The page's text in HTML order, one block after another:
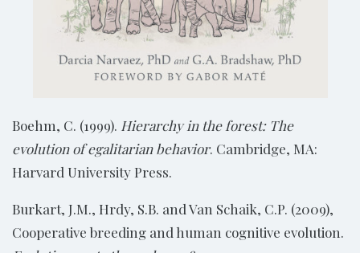
Boehm, C. (1999). Hierarchy in the forest: The
evolution of egalitarian behavior. Cambridge, MA:
Harvard University Press.
Burkart, J.M., Hrdy, S.B. and Van Schaik, C.P. (2009),
Cooperative breeding and human cognitive evolution.